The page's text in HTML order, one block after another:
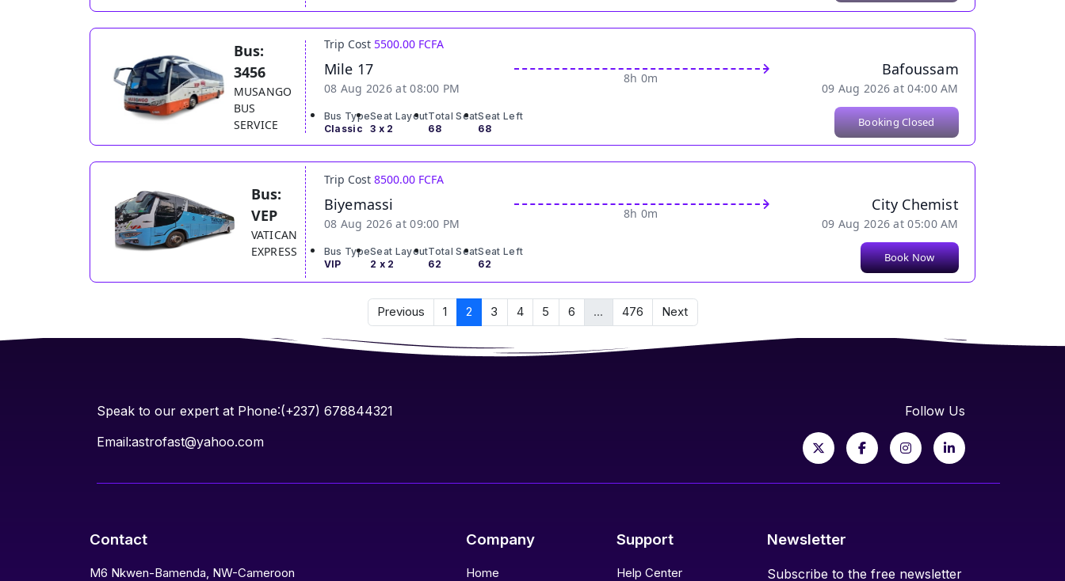
Bus:
3456
MUSANGO
BUS
SERVICE
Trip Cost 5500.00 FCFA
Mile 17
08 Aug 2026 at 08:00 PM
8h 0m Bafoussam
09 Aug 2026 at 04:00 AM
Bus Type
Classic
Seat Layout
3 x 2
Total Seat
68
Seat Left
68
Booking Closed
Bus:
VEP
VATICAN
EXPRESS
Trip Cost 8500.00 FCFA
Biyemassi
08 Aug 2026 at 09:00 PM
8h 0m City Chemist
09 Aug 2026 at 05:00 AM
Bus Type
VIP
Seat Layout
2 x 2
Total Seat
62
Seat Left
62
Book Now
Previous 1 2 3 4 5 6 ... 476 Next
Speak to our expert at Phone:(+237) 678844321
Email:astrofast@yahoo.com
Follow Us
Contact
M6 Nkwen-Bamenda, NW-Cameroon
Company
Home
Support
Help Center
Newsletter
Subscribe to the free newsletter